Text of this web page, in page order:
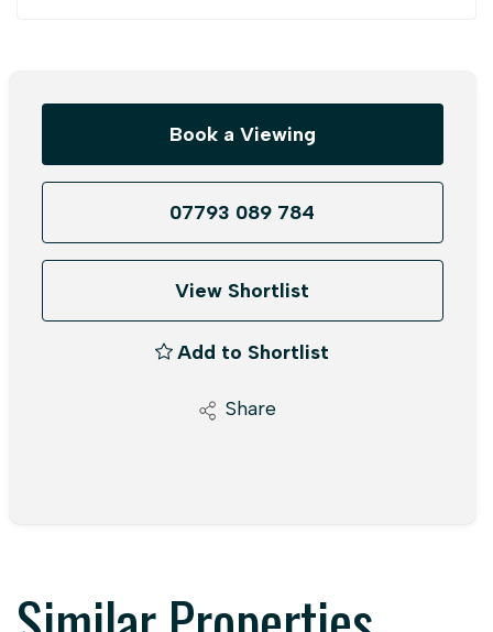
Book a Viewing
07793 089 784
View Shortlist
Add to Shortlist
Share